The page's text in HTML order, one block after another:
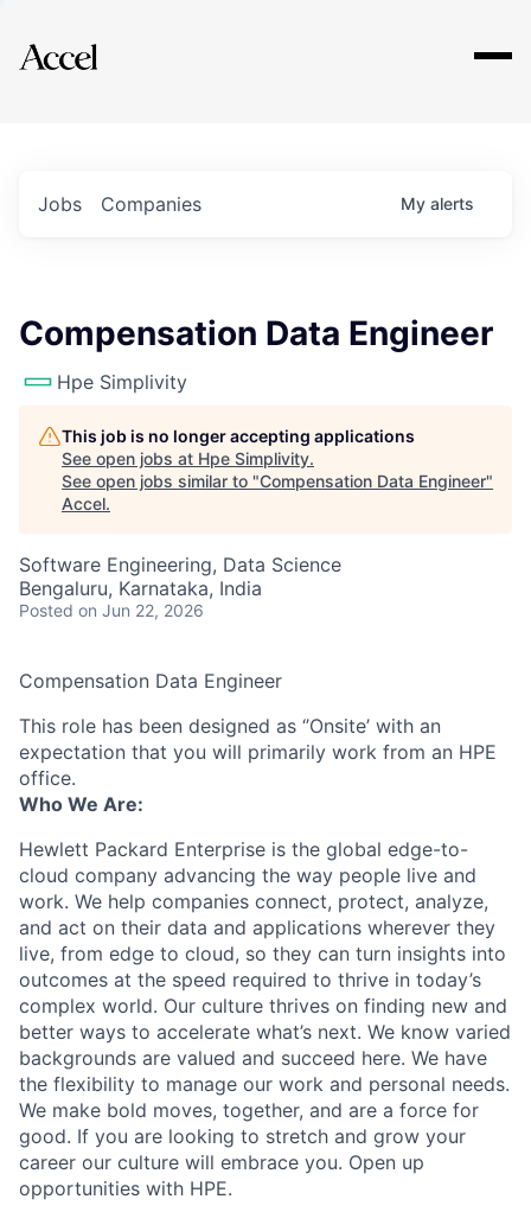
Explore
Jobs Companies My alerts
Compensation Data Engineer
Hpe Simplivity
This job is no longer accepting applications
See open jobs at Hpe Simplivity.
See open jobs similar to "Compensation Data Engineer"
Accel.
Software Engineering, Data Science
Bengaluru, Karnataka, India
Posted on Jun 22, 2026
Compensation Data Engineer
This role has been designed as ‘’Onsite’ with an
expectation that you will primarily work from an HPE
office.
Who We Are:
Hewlett Packard Enterprise is the global edge-to-
cloud company advancing the way people live and
work. We help companies connect, protect, analyze,
and act on their data and applications wherever they
live, from edge to cloud, so they can turn insights into
outcomes at the speed required to thrive in today’s
complex world. Our culture thrives on finding new and
better ways to accelerate what’s next. We know varied
backgrounds are valued and succeed here. We have
the flexibility to manage our work and personal needs.
We make bold moves, together, and are a force for
good. If you are looking to stretch and grow your
career our culture will embrace you. Open up
opportunities with HPE.